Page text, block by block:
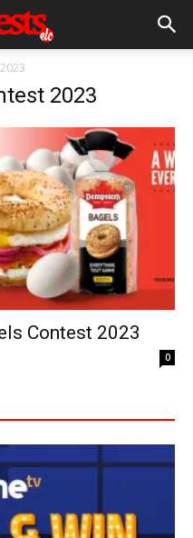
2023
Contest 2023
0